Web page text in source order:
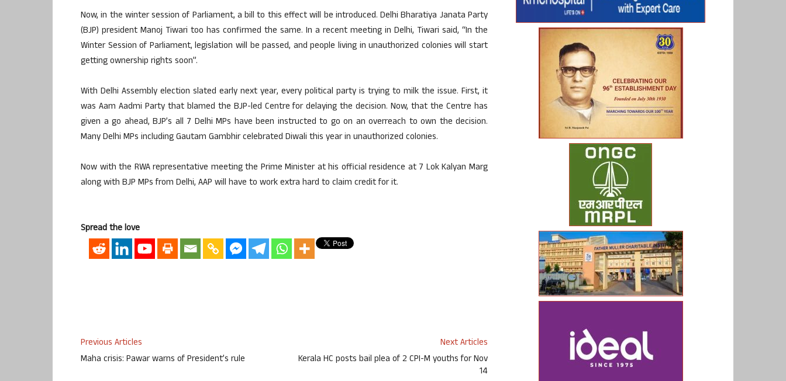
Now, in the winter session of Parliament, a bill to this effect will be introduced. Delhi Bharatiya Janata Party
(BJP) president Manoj Tiwari too has confirmed the same. In a recent meeting in Delhi, Tiwari said, “In the
Winter Session of Parliament, legislation will be passed, and people living in unauthorized colonies will start
getting ownership rights soon”.
With Delhi Assembly election slated early next year, every political party is trying to milk the issue. First, it
was Aam Aadmi Party that blamed the BJP-led Centre for delaying the decision. Now, that the Centre has
given a go ahead, BJP’s all 7 Delhi MPs have been instructed to go on an overreach to own the decision.
Many Delhi MPs including Gautam Gambhir celebrated Diwali this year in unauthorized colonies.
Now with the RWA representative meeting the Prime Minister at his official residence at 7 Lok Kalyan Marg
along with BJP MPs from Delhi, AAP will have to work extra hard to claim credit for it.
Spread the love
Previous Articles
Maha crisis: Pawar warns of President’s rule
Next Articles
Kerala HC posts bail plea of 2 CPI-M youths for Nov
14